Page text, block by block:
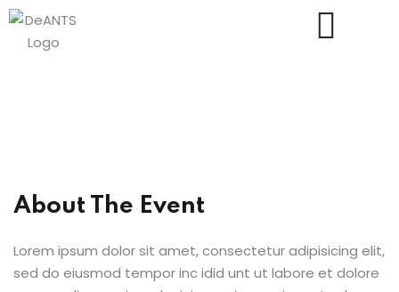
About The Event
Lorem ipsum dolor sit amet, consectetur adipisicing elit,
sed do eiusmod tempor inc idid unt ut labore et dolore